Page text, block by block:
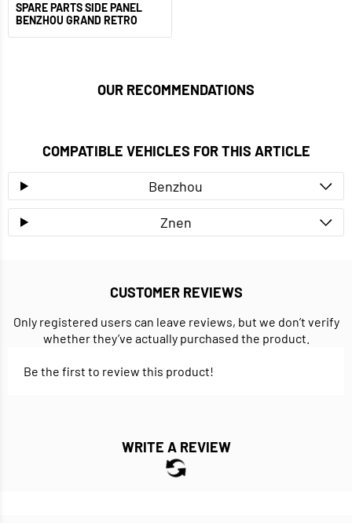
SPARE PARTS SIDE PANEL
BENZHOU GRAND RETRO
OUR RECOMMENDATIONS
COMPATIBLE VEHICLES FOR THIS ARTICLE
Benzhou
Znen
CUSTOMER REVIEWS
Only registered users can leave reviews, but we don’t verify
whether they’ve actually purchased the product.
Be the first to review this product!
WRITE A REVIEW